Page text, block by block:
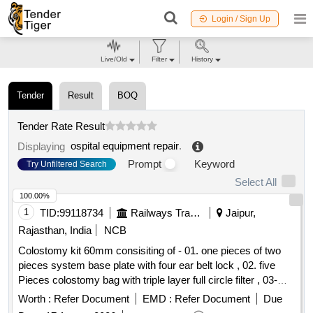
Login / Sign Up
Tender Result BOQ
Tender Rate Result
Displaying ospital equipment repair.
Try Unfiltered Search Prompt
Keyword
Select All
1 TID:99118734 Railways Transport Services
Jaipur,
Rajasthan, India
NCB
Colostomy kit 60mm consisiting of - 01. one pieces of two
pieces system base plate with four ear belt lock , 02. five
Pieces colostomy bag with triple layer full circle filter , 03-
One pieces adhesive remover spray containing silicone
polymer 50 ml , 04- one pieces non alcohalic ostomy paste
Worth : Refer Document EMD : Refer Document
Due
100.00%
Live/Old Filter History